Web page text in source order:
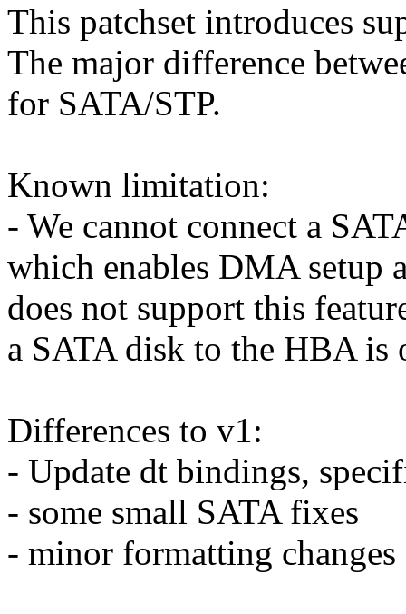
This patchset introduces
The major difference
for SATA/STP.
Known limitation:
- We cannot connect a
which enables DMA setup
does not support this
a SATA disk to the HBA is
Differences to v1:
- Update dt bindings,
- some small SATA fixes
- minor formatting changes